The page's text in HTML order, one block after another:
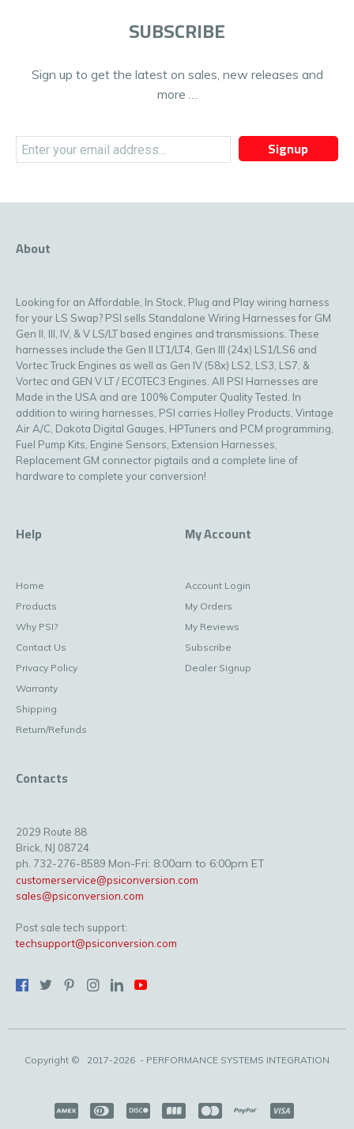
SUBSCRIBE
Sign up to get the latest on sales, new releases and
more …
Signup
About
Looking for an Affordable, In Stock, Plug and Play wiring harness
for your LS Swap? PSI sells Standalone Wiring Harnesses for GM
Gen II, III, IV, & V LS/LT based engines and transmissions. These
harnesses include the Gen II LT1/LT4, Gen III (24x) LS1/LS6 and
Vortec Truck Engines as well as Gen IV (58x) LS2, LS3, LS7, &
Vortec and GEN V LT / ECOTEC3 Engines. All PSI Harnesses are
Made in the USA and are 100% Computer Quality Tested. In
addition to wiring harnesses, PSI carries Holley Products, Vintage
Air A/C, Dakota Digital Gauges, HPTuners and PCM programming,
Fuel Pump Kits, Engine Sensors, Extension Harnesses,
Replacement GM connector pigtails and a complete line of
hardware to complete your conversion!
Help
Home
Products
Why PSI?
Contact Us
Privacy Policy
Warranty
Shipping
Return/Refunds
My Account
Account Login
My Orders
My Reviews
Subscribe
Dealer Signup
Contacts
2029 Route 88
Brick, NJ 08724
ph. 732-276-8589 Mon-Fri: 8:00am to 6:00pm ET
customerservice@psiconversion.com
sales@psiconversion.com
Post sale tech support:
techsupport@psiconversion.com
Copyright © 2017-2026 - PERFORMANCE SYSTEMS INTEGRATION